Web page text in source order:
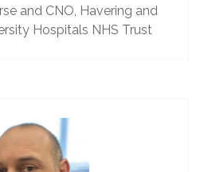
and CNO, Havering and
Hospitals NHS Trust